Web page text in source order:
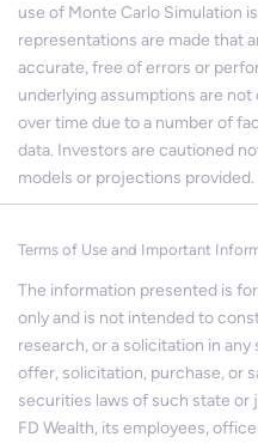
use of Monte Carlo Simulation
representations are made that
accurate, free of errors or
underlying assumptions are
over time due to a number of
data. Investors are cautioned
models or projections provided.
Terms of Use and Important
The information presented is
only and is not intended to
research, or a solicitation in
offer, solicitation, purchase, or
securities laws of such state
FD Wealth, its employees,